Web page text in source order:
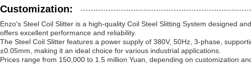
Customization:
Enzo's Steel Coil Slitter is a high-quality Coil Steel Slitting System designed
offers excellent performance and reliability.
The Steel Coil Slitter features a power supply of 380V, 50Hz, 3-phase,
±0.05mm, making it an ideal choice for various industrial applications.
Prices range from 150,000 to 1.5 million Yuan, depending on customization